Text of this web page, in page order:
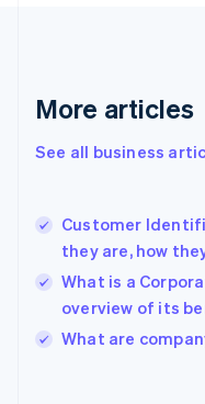
More articles
See all business
Customer
they are, how
What is a
overview of its
What are
Greece
Hong Kong SAR,
English
India
English
Ireland
English
Italy